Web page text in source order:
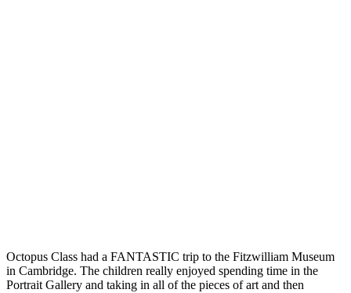
Octopus Class had a FANTASTIC trip to the Fitzwilliam Museum
in Cambridge. The children really enjoyed spending time in the
Portrait Gallery and taking in all of the pieces of art and then